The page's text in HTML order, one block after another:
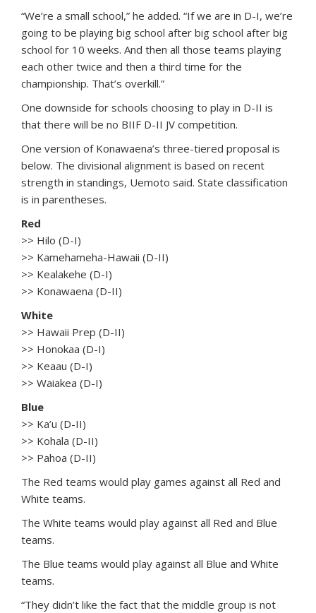
“We’re a small school,” he added. “If we are in D-I, we’re
going to be playing big school after big school after big
school for 10 weeks. And then all those teams playing
each other twice and then a third time for the
championship. That’s overkill.”
One downside for schools choosing to play in D-II is
that there will be no BIIF D-II JV competition.
One version of Konawaena’s three-tiered proposal is
below. The divisional alignment is based on recent
strength in standings, Uemoto said. State classification
is in parentheses.
Red
>> Hilo (D-I)
>> Kamehameha-Hawaii (D-II)
>> Kealakehe (D-I)
>> Konawaena (D-II)
White
>> Hawaii Prep (D-II)
>> Honokaa (D-I)
>> Keaau (D-I)
>> Waiakea (D-I)
Blue
>> Ka’u (D-II)
>> Kohala (D-II)
>> Pahoa (D-II)
The Red teams would play games against all Red and
White teams.
The White teams would play against all Red and Blue
teams.
The Blue teams would play against all Blue and White
teams.
“They didn’t like the fact that the middle group is not